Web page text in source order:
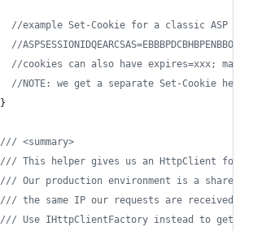
//example Set-Cookie for a classic ASP
//
//cookies can also have expires=xxx; max-
//NOTE: we get a separate Set-Cookie
}
/// <summary>
/// This helper gives us an HttpClient for
/// Our production environment is a shared
/// the same IP our requests are received
/// Use IHttpClientFactory instead to get